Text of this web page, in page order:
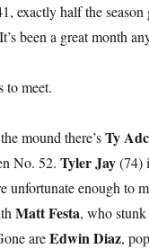
exactly half the season
been a great month
to meet.
mound there’sTy
No. 52.Tyler Jay(74)
unfortunate enough to
Matt Festa, who
areEdwin Diaz,